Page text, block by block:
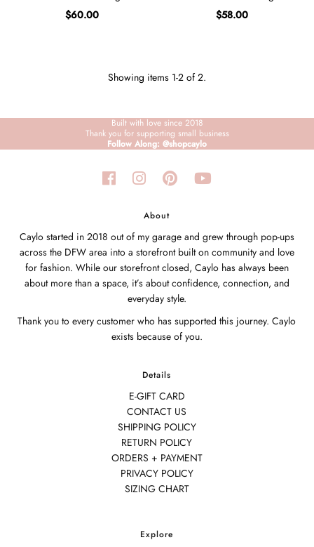
BECOME A VIP!
Sign up for our rewards program +
code for checkout.
$60.00
$58.00
Showing items 1-2 of 2.
Built with love since 2018
Thank you for supporting small business
Follow Along: @shopcaylo
About
Caylo started in 2018 out of my garage and grew through pop-ups
across the DFW area into a storefront built on community and love
for fashion. While our storefront closed, Caylo has always been
about more than a space, it’s about confidence, connection, and
everyday style.
Thank you to every customer who has supported this journey. Caylo
exists because of you.
Details
E-GIFT CARD
CONTACT US
SHIPPING POLICY
RETURN POLICY
ORDERS + PAYMENT
PRIVACY POLICY
SIZING CHART
Explore